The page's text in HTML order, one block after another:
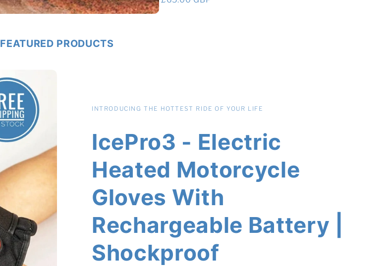
FEATURED PRODUCTS
INTRODUCING THE HOTTEST RIDE OF YOUR LIFE
IcePro3 - Electric
Heated Motorcycle
Gloves With
Rechargeable Battery |
Shockproof